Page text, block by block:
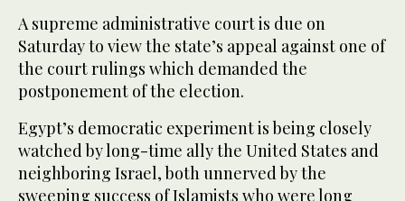
A supreme administrative court is due on
Saturday to view the state’s appeal against one of
the court rulings which demanded the
postponement of the election.
Egypt’s democratic experiment is being closely
watched by long-time ally the United States and
neighboring Israel, both unnerved by the
sweeping success of Islamists who were long